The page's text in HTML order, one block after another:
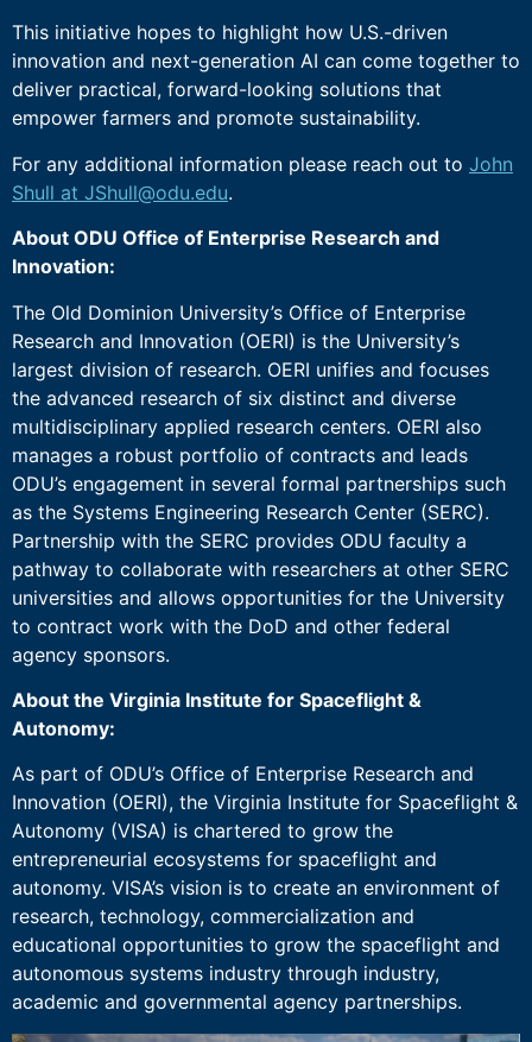
This initiative hopes to highlight how U.S.-driven
innovation and next-generation AI can come together to
deliver practical, forward-looking solutions that
empower farmers and promote sustainability.
For any additional information please reach out to John
Shull at JShull@odu.edu.
About ODU Office of Enterprise Research and
Innovation:
The Old Dominion University’s Office of Enterprise
Research and Innovation (OERI) is the University’s
largest division of research. OERI unifies and focuses
the advanced research of six distinct and diverse
multidisciplinary applied research centers. OERI also
manages a robust portfolio of contracts and leads
ODU’s engagement in several formal partnerships such
as the Systems Engineering Research Center (SERC).
Partnership with the SERC provides ODU faculty a
pathway to collaborate with researchers at other SERC
universities and allows opportunities for the University
to contract work with the DoD and other federal
agency sponsors.
About the Virginia Institute for Spaceflight &
Autonomy:
As part of ODU’s Office of Enterprise Research and
Innovation (OERI), the Virginia Institute for Spaceflight &
Autonomy (VISA) is chartered to grow the
entrepreneurial ecosystems for spaceflight and
autonomy. VISA’s vision is to create an environment of
research, technology, commercialization and
educational opportunities to grow the spaceflight and
autonomous systems industry through industry,
academic and governmental agency partnerships.